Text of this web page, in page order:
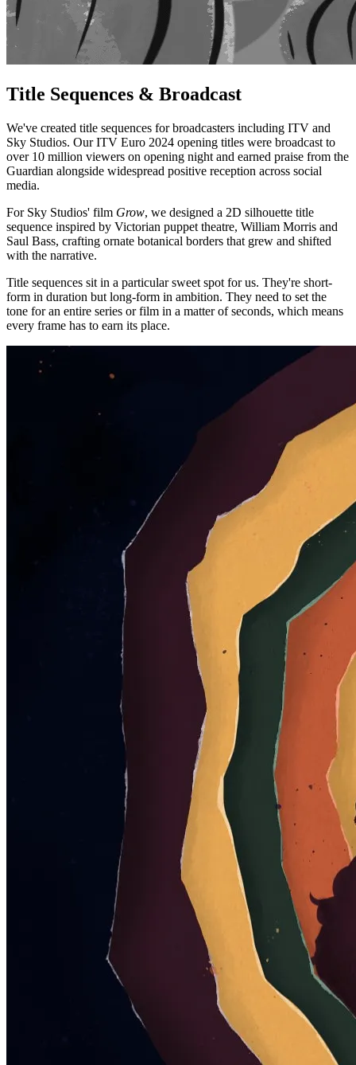
Title Sequences & Broadcast
We've created title sequences for broadcasters including ITV and
Sky Studios. Our ITV Euro 2024 opening titles were broadcast to
over 10 million viewers on opening night and earned praise from the
Guardian alongside widespread positive reception across social
media.
For Sky Studios' film Grow, we designed a 2D silhouette title
sequence inspired by Victorian puppet theatre, William Morris and
Saul Bass, crafting ornate botanical borders that grew and shifted
with the narrative.
Title sequences sit in a particular sweet spot for us. They're short-
form in duration but long-form in ambition. They need to set the
tone for an entire series or film in a matter of seconds, which means
every frame has to earn its place.